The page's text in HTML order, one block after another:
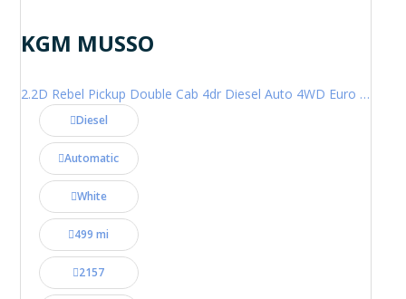
KGM MUSSO
2.2D Rebel Pickup Double Cab 4dr Diesel Auto 4WD Euro 6 (202 ps)
Diesel
Automatic
White
499 mi
2157